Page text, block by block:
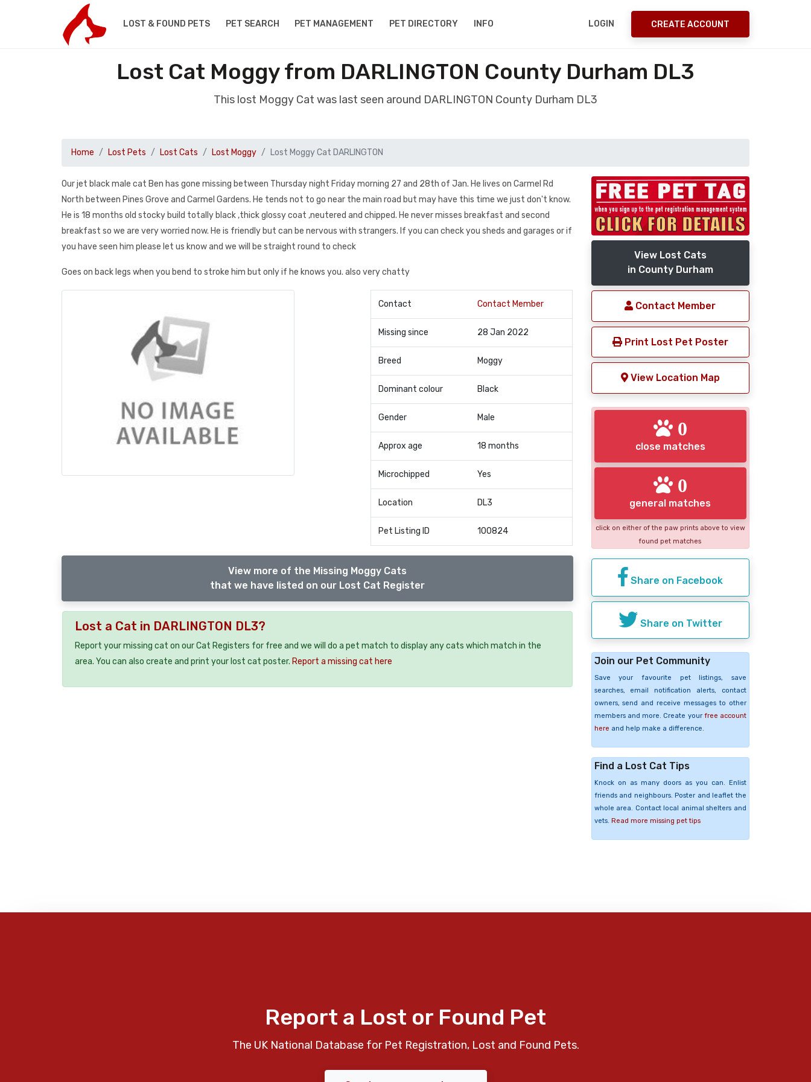
LOST & FOUND PETS PET SEARCH PET MANAGEMENT PET DIRECTORY INFO LOGIN CREATE ACCOUNT
Lost Cat Moggy from DARLINGTON County Durham DL3
This lost Moggy Cat was last seen around DARLINGTON County Durham DL3
Home Lost Pets Lost Cats Lost Moggy Lost Moggy Cat DARLINGTON
Our jet black male cat Ben has gone missing between Thursday night Friday morning 27 and 28th of Jan. He lives on Carmel Rd
North between Pines Grove and Carmel Gardens. He tends not to go near the main road but may have this time we just don't know.
He is 18 months old stocky build totally black ,thick glossy coat ,neutered and chipped. He never misses breakfast and second
breakfast so we are very worried now. He is friendly but can be nervous with strangers. If you can check you sheds and garages or if
you have seen him please let us know and we will be straight round to check
Goes on back legs when you bend to stroke him but only if he knows you. also very chatty
Contact Contact Member
Missing since 28 Jan 2022
Breed Moggy
Dominant colour Black
Gender Male
Approx age 18 months
Microchipped Yes
Location DL3
Pet Listing ID 100824
View more of the Missing Moggy Cats
that we have listed on our Lost Cat Register
Lost a Cat in DARLINGTON DL3?
Report your missing cat on our Cat Registers for free and we will do a pet match to display any cats which match in the
area. You can also create and print your lost cat poster. Report a missing cat here
View Lost Cats
in County Durham
Contact Member
Print Lost Pet Poster
View Location Map
0
close matches
0
general matches
click on either of the paw prints above to view
found pet matches
Share on Facebook
Share on Twitter
Join our Pet Community
Save your favourite pet listings, save
searches, email notification alerts, contact
owners, send and receive messages to other
members and more. Create your free account
here and help make a difference.
Find a Lost Cat Tips
Knock on as many doors as you can. Enlist
friends and neighbours. Poster and leaflet the
whole area. Contact local animal shelters and
vets. Read more missing pet tips
Report a Lost or Found Pet
The UK National Database for Pet Registration, Lost and Found Pets.